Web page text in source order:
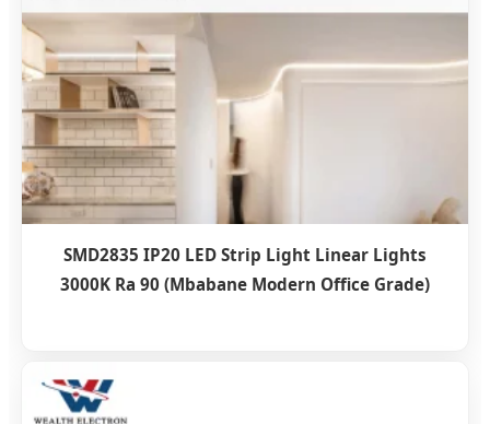
SMD2835 IP20 LED Strip Light Linear Lights
3000K Ra 90 (Mbabane Modern Office Grade)